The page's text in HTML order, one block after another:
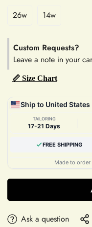
26w 14w
Custom Requests?
Leave a note in your
📏 Size Chart
Ship to United States
TAILORING
17-21 Days
FREE SHIPPING
Made to order
Ask a question